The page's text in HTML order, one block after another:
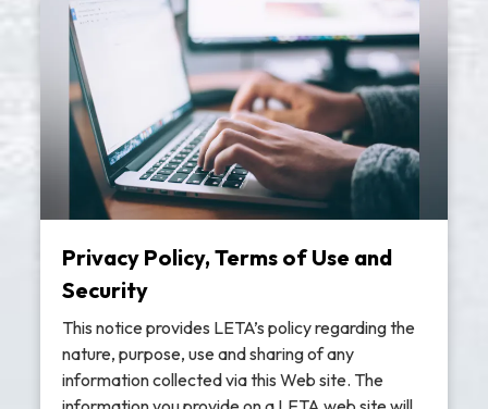
Privacy Policy, Terms of Use and
Security
This notice provides LETA’s policy regarding the
nature, purpose, use and sharing of any
information collected via this Web site. The